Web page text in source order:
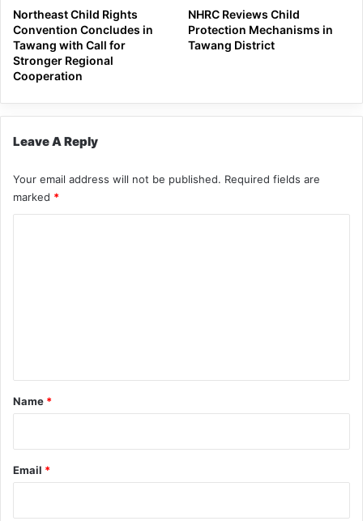
Northeast Child Rights
Convention Concludes in
Tawang with Call for
Stronger Regional
Cooperation
NHRC Reviews Child
Protection Mechanisms in
Tawang District
Leave A Reply
Your email address will not be published. Required fields are
marked *
*
Name *
Email *